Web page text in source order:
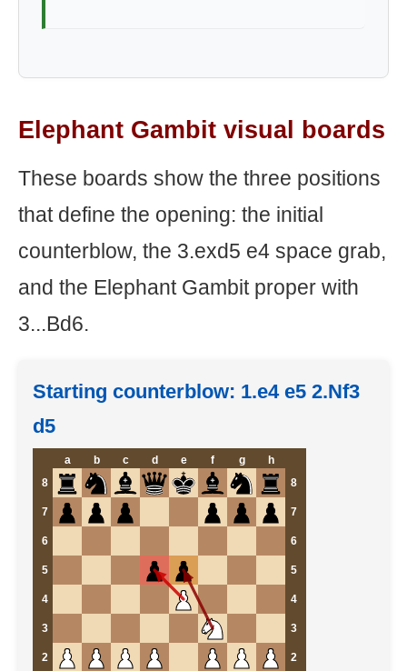
Elephant Gambit visual boards
These boards show the three positions
that define the opening: the initial
counterblow, the 3.exd5 e4 space grab,
and the Elephant Gambit proper with
3...Bd6.
Starting counterblow: 1.e4 e5 2.Nf3
d5
a b c d e f g
h
8
8
7 7
6 6
5 5
4 4
3 3
2 2